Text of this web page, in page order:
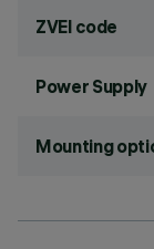
ZVEI code
Power Supply
Mounting